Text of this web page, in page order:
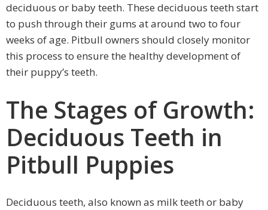
deciduous or baby teeth. These deciduous teeth start
to push through their gums at around two to four
weeks of age. Pitbull owners should closely monitor
this process to ensure the healthy development of
their puppy’s teeth.
The Stages of Growth:
Deciduous Teeth in
Pitbull Puppies
Deciduous teeth, also known as milk teeth or baby